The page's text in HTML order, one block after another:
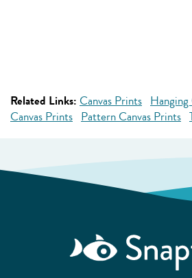
Related Links: Canvas Prints Hanging
Canvas Prints Pattern Canvas Prints